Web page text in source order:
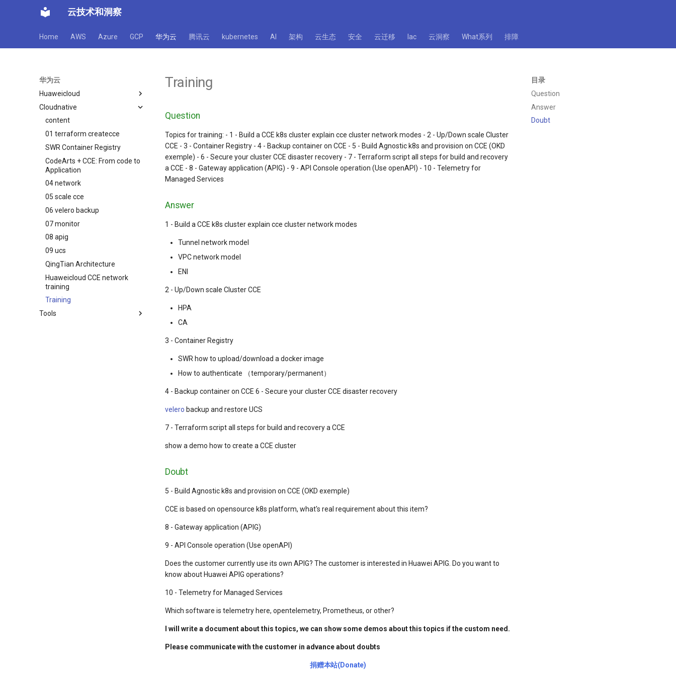
云技术和洞察
Home AWS Azure GCP 华为云 腾讯云 kubernetes AI 架构 云生态 安全 云迁移 Iac 云洞察 What系列 排障
华为云
Huaweicloud
cloudservice
Database security services
Serverlss 容器 CCI
Web应用防火墙 WAF
FunctionGraph函数计算
Best Practice
安全产品竞争力分析培训解说
WAF配置最佳实践
CFW配置最佳实践
HSS配置最佳实践
华为云 WAF Demo
Cloudnative
content
01 terraform createcce
SWR Container Registry
CodeArts + CCE: From code to
Application
04 network
05 scale cce
06 velero backup
07 monitor
08 apig
09 ucs
QingTian Architecture
Huaweicloud CCE network
training
Training
Tools
目录
Question
Answer
Doubt
Training
Question
Topics for training: - 1 - Build a CCE k8s cluster explain cce cluster network modes - 2 - Up/Down scale Cluster
CCE - 3 - Container Registry - 4 - Backup container on CCE - 5 - Build Agnostic k8s and provision on CCE (OKD
exemple) - 6 - Secure your cluster CCE disaster recovery - 7 - Terraform script all steps for build and recovery
a CCE - 8 - Gateway application (APIG) - 9 - API Console operation (Use openAPI) - 10 - Telemetry for
Managed Services
Answer
1 - Build a CCE k8s cluster explain cce cluster network modes
Tunnel network model
VPC network model
ENI
2 - Up/Down scale Cluster CCE
HPA
CA
3 - Container Registry
SWR how to upload/download a docker image
How to authenticate （temporary/permanent）
4 - Backup container on CCE 6 - Secure your cluster CCE disaster recovery
velero backup and restore UCS
7 - Terraform script all steps for build and recovery a CCE
show a demo how to create a CCE cluster
Doubt
5 - Build Agnostic k8s and provision on CCE (OKD exemple)
CCE is based on opensource k8s platform, what's real requirement about this item?
8 - Gateway application (APIG)
9 - API Console operation (Use openAPI)
Does the customer currently use its own APIG? The customer is interested in Huawei APIG. Do you want to
know about Huawei APIG operations?
10 - Telemetry for Managed Services
Which software is telemetry here, opentelemetry, Prometheus, or other?
I will write a document about this topics, we can show some demos about this topics if the custom need.
Please communicate with the customer in advance about doubts
捐赠本站(Donate)